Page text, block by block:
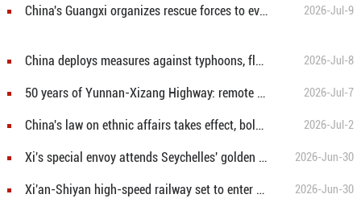
China's Guangxi organizes rescue forces to evacuates stranded teachers, students 2026-Jul-9
China deploys measures against typhoons, flood risks 2026-Jul-8
50 years of Yunnan-Xizang Highway: remote mountain passage transforms into world-class tourism corridor 2026-Jul-7
China's law on ethnic affairs takes effect, bolsters legal basis for ethnic unity 2026-Jul-2
Xi's special envoy attends Seychelles' golden jubilee celebrations 2026-Jun-30
Xi'an-Shiyan high-speed railway set to enter operation 2026-Jun-30